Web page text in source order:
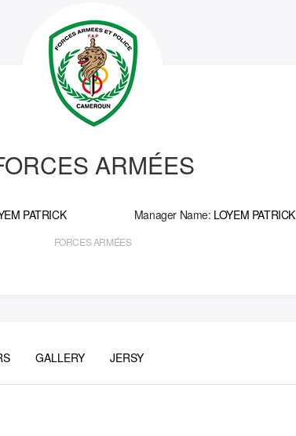
ARMÉES
PATRICK Manager Name: LOYEM PATRICK
FORCES ARMÉES
GALLERY JERSY